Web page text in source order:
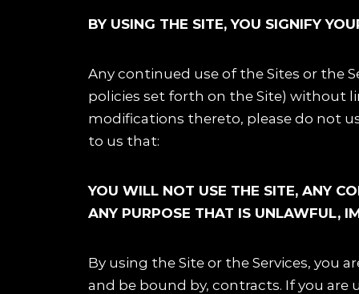
BY USING THE SITE, YOU SIGNIFY
Any continued use of the Sites or the
policies set forth on the Site) without
modifications thereto, please do not
to us that:
YOU WILL NOT USE THE SITE, ANY
ANY PURPOSE THAT IS UNLAWFUL,
By using the Site or the Services, you
and be bound by, contracts. If you are
Venue
Booths
Kulakaari
About